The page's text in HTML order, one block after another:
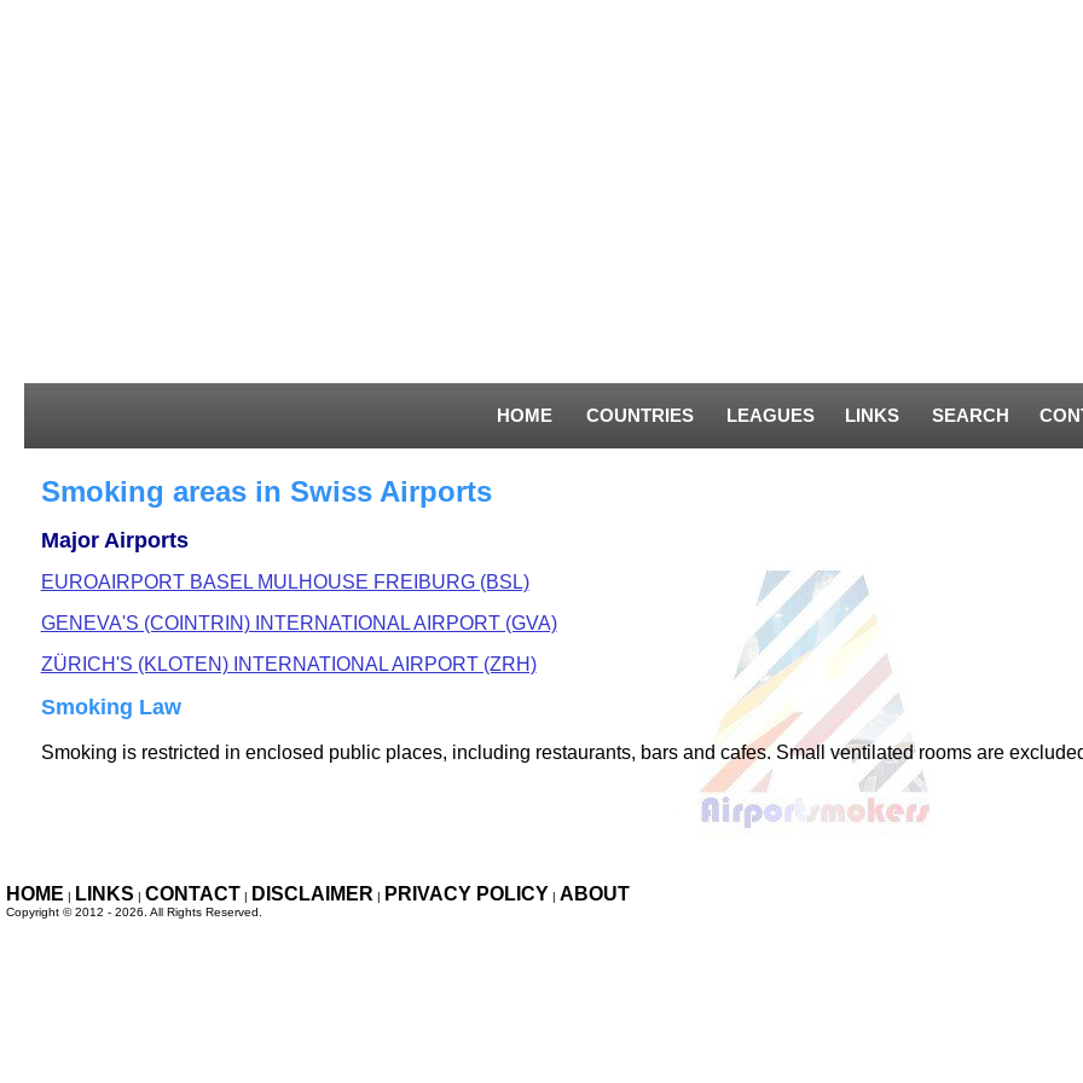
HOME COUNTRIES LEAGUES LINKS SEARCH
Smoking areas in Swiss Airports
Major Airports
EUROAIRPORT BASEL MULHOUSE FREIBURG (BSL)
GENEVA'S (COINTRIN) INTERNATIONAL AIRPORT (GVA)
ZÜRICH'S (KLOTEN) INTERNATIONAL AIRPORT (ZRH)
Smoking Law
Smoking is restricted in enclosed public places, including restaurants, bars and cafes. Small ventilated rooms are
HOME | LINKS | CONTACT | DISCLAIMER | PRIVACY POLICY | ABOUT
Copyright ©2012 - 2026. All Rights Reserved.